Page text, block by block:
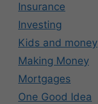
Insurance
Investing
Kids and money
Making Money
Mortgages
One Good Idea